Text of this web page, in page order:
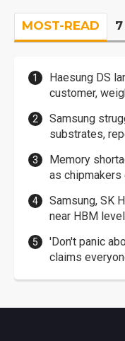
MOST-READ
Haesung DS
customer,
Samsung
substrates,
Memory
as chipmakers
Samsung, SK
near HBM
'Don't panic
claims